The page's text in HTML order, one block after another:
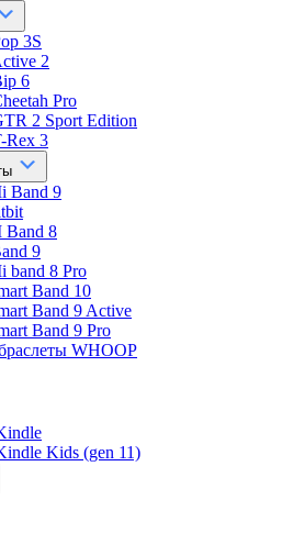
3S
2
6
Pro
2 Sport Edition
Rex 3
Band 9
8
9
band 8 Pro
Band 10
Band 9 Active
Band 9 Pro
WHOOP
Kids (gen 11)